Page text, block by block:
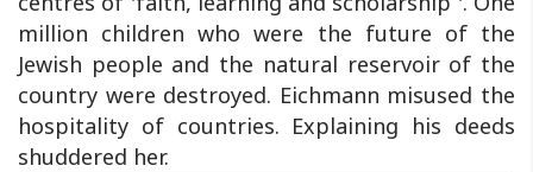
million children who were the future of the
Jewish people and the natural reservoir of the
country were destroyed. Eichmann misused the
hospitality of countries. Explaining his deeds
shuddered her.